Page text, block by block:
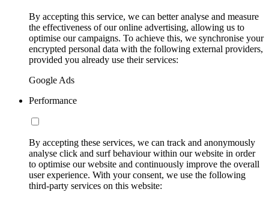
By accepting this service, we can better analyse and measure
the effectiveness of our online advertising, allowing us to
optimise our campaigns. To achieve this, we synchronise your
encrypted personal data with the following external providers,
provided you already use their services:
Google Ads
Performance
By accepting these services, we can track and anonymously
analyse click and surf behaviour within our website in order
to optimise our website and continuously improve the overall
user experience. With your consent, we use the following
third-party services on this website: